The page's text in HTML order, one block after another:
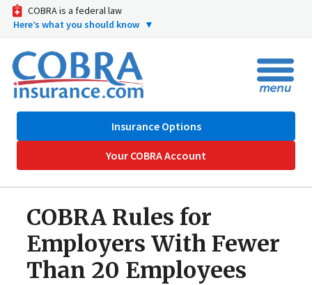
COBRA is a federal law
Here’s what you should know ▼
Insurance Options
Your COBRA Account
COBRA Rules for
Employers With Fewer
Than 20 Employees